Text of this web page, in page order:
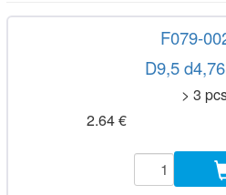
F079-
D9,5
> 3
2.64 €